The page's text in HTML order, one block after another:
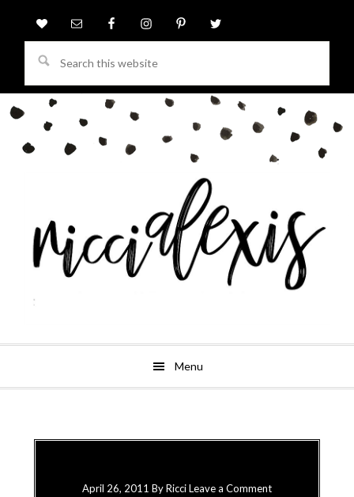
this
website
Menu
primary
April 26, 2011 ByRicciLeave a Comment